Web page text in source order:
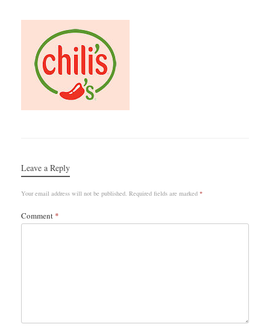
Leave a Reply
Your email address will not be published. Required fields are marked *
Comment *